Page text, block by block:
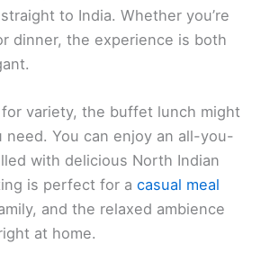
to India. Whether you’re
dinner, the experience is both
for variety, the buffet lunch might
need. You can enjoy an all-you-
with delicious North Indian
is perfect for a casual meal
and the relaxed ambience
at home.